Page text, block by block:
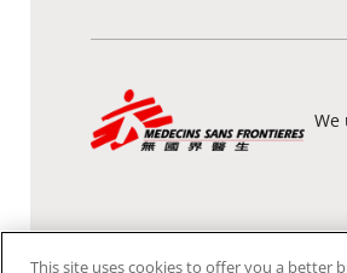
We
This site uses cookies to offer you a better